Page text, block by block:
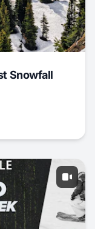
Snowfall